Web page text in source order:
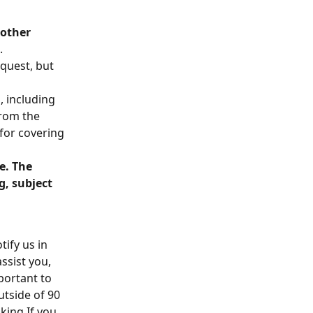
.
but
including
the
covering
The
subject
us in
you,
to
of 90